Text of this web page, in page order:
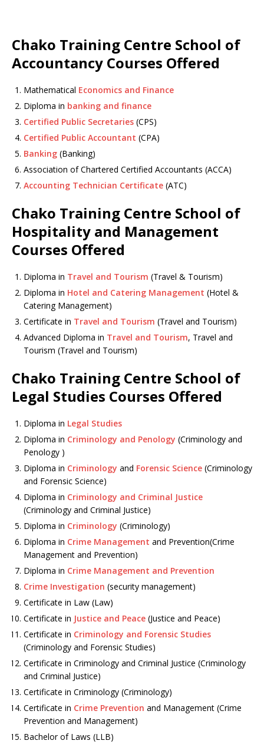
Chako Training Centre School of
Accountancy Courses Offered
Mathematical Economics and Finance
Diploma in banking and finance
Certified Public Secretaries (CPS)
Certified Public Accountant (CPA)
Banking (Banking)
Association of Chartered Certified Accountants (ACCA)
Accounting Technician Certificate (ATC)
Chako Training Centre School of
Hospitality and Management
Courses Offered
Diploma in Travel and Tourism (Travel & Tourism)
Diploma in Hotel and Catering Management (Hotel &
Catering Management)
Certificate in Travel and Tourism (Travel and Tourism)
Advanced Diploma in Travel and Tourism, Travel and
Tourism (Travel and Tourism)
Chako Training Centre School of
Legal Studies Courses Offered
Diploma in Legal Studies
Diploma in Criminology and Penology (Criminology and
Penology )
Diploma in Criminology and Forensic Science (Criminology
and Forensic Science)
Diploma in Criminology and Criminal Justice
(Criminology and Criminal Justice)
Diploma in Criminology (Criminology)
Diploma in Crime Management and Prevention(Crime
Management and Prevention)
Diploma in Crime Management and Prevention
Crime Investigation (security management)
Certificate in Law (Law)
Certificate in Justice and Peace (Justice and Peace)
Certificate in Criminology and Forensic Studies
(Criminology and Forensic Studies)
Certificate in Criminology and Criminal Justice (Criminology
and Criminal Justice)
Certificate in Criminology (Criminology)
Certificate in Crime Prevention and Management (Crime
Prevention and Management)
Bachelor of Laws (LLB)